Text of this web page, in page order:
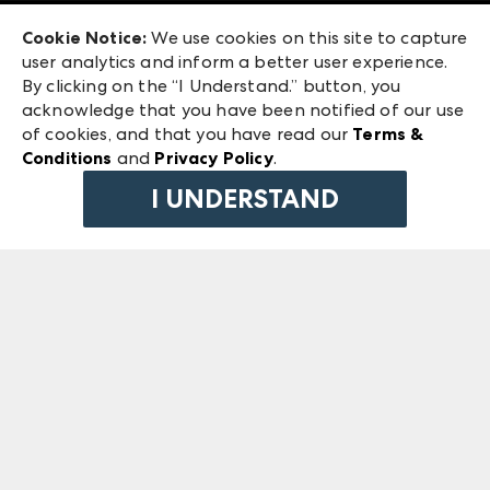
ANDMORE at High Point Market
ANDMORE
240 Peachtree Street NW
Atlanta, GA 30303
©2026 IMC Manager, LLC
Terms & Conditions
Privacy Policy
Cookie Notice: We use cookies on this site to capture
user analytics and inform a better user experience.
By clicking on the “I Understand.” button, you
acknowledge that you have been notified of our use
of cookies, and that you have read our Terms &
Conditions and Privacy Policy.
I UNDERSTAND